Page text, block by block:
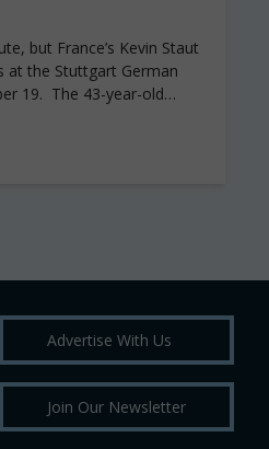
but France’s Kevin Staut
at the Stuttgart German
19. The 43-year-old
Advertise With Us
Join Our Newsletter